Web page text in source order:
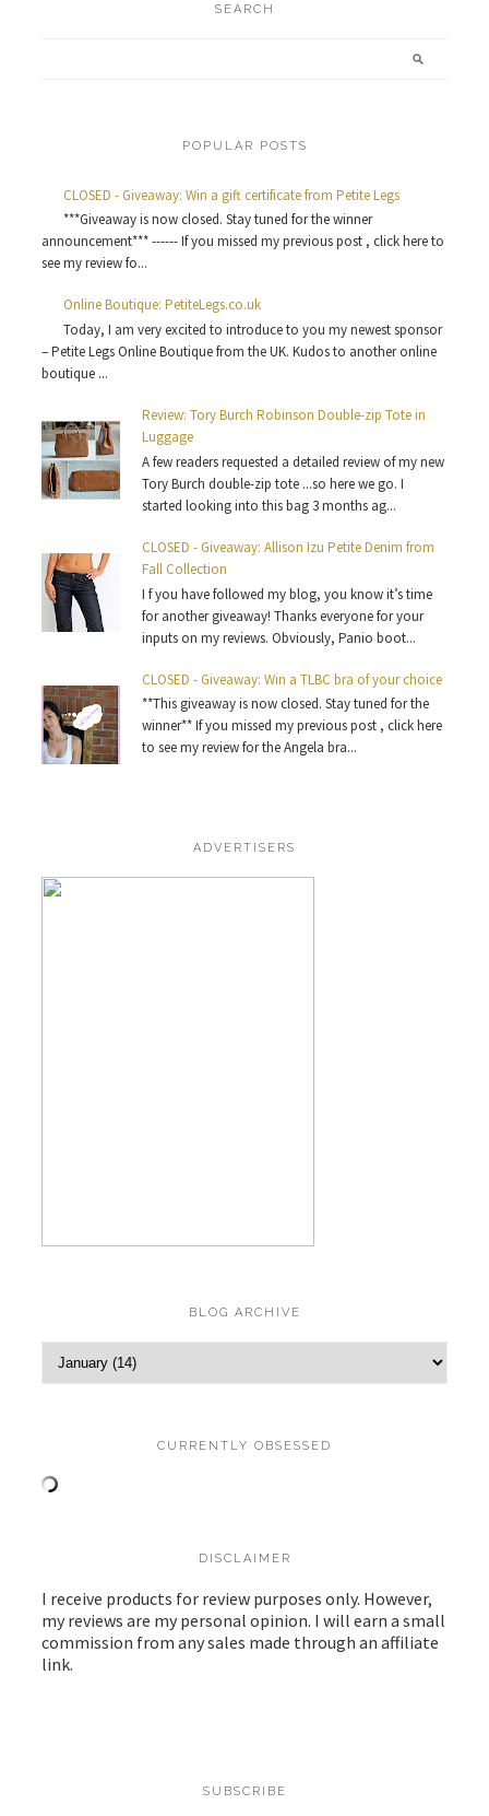
SEARCH
POPULAR POSTS
CLOSED - Giveaway: Win a gift certificate from Petite Legs
***Giveaway is now closed. Stay tuned for the winner
announcement*** ------ If you missed my previous post , click here to
see my review fo...
Online Boutique: PetiteLegs.co.uk
Today, I am very excited to introduce to you my newest sponsor
– Petite Legs Online Boutique from the UK. Kudos to another online
boutique ...
Review: Tory Burch Robinson Double-zip Tote in
Luggage
A few readers requested a detailed review of my new
Tory Burch double-zip tote ...so here we go. I
started looking into this bag 3 months ag...
CLOSED - Giveaway: Allison Izu Petite Denim from
Fall Collection
I f you have followed my blog, you know it’s time
for another giveaway! Thanks everyone for your
inputs on my reviews. Obviously, Panio boot...
CLOSED - Giveaway: Win a TLBC bra of your choice
**This giveaway is now closed. Stay tuned for the
winner** If you missed my previous post , click here
to see my review for the Angela bra...
ADVERTISERS
BLOG ARCHIVE
CURRENTLY OBSESSED
DISCLAIMER
I receive products for review purposes only. However,
my reviews are my personal opinion. I will earn a small
commission from any sales made through an affiliate
link.
SUBSCRIBE